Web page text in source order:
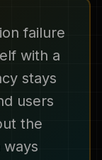
failure
with a
stays
users
the